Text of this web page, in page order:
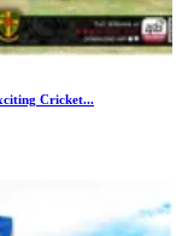
Cricket...